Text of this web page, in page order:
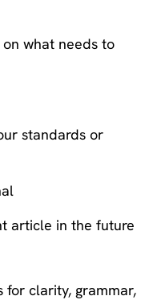
what needs to
standards or
article in the future
for clarity, grammar,